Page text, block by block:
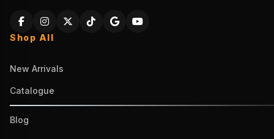
Shop All
New Arrivals
Catalogue
Blog